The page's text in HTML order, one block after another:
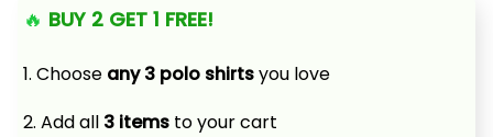
🔥 BUY 2 GET 1 FREE!
1. Choose any 3 polo shirts you love
2. Add all 3 items to your cart